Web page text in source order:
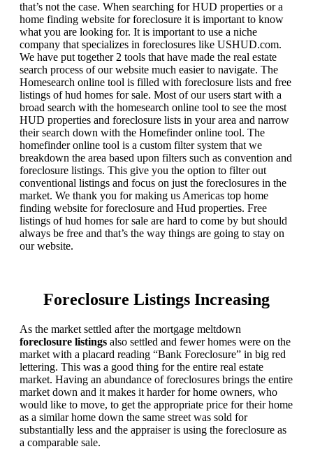
that’s not the case. When searching for HUD properties or a
home finding website for foreclosure it is important to know
what you are looking for. It is important to use a niche
company that specializes in foreclosures like USHUD.com.
We have put together 2 tools that have made the real estate
search process of our website much easier to navigate. The
Homesearch online tool is filled with foreclosure lists and free
listings of hud homes for sale. Most of our users start with a
broad search with the homesearch online tool to see the most
HUD properties and foreclosure lists in your area and narrow
their search down with the Homefinder online tool. The
homefinder online tool is a custom filter system that we
breakdown the area based upon filters such as convention and
foreclosure listings. This give you the option to filter out
conventional listings and focus on just the foreclosures in the
market. We thank you for making us Americas top home
finding website for foreclosure and Hud properties. Free
listings of hud homes for sale are hard to come by but should
always be free and that’s the way things are going to stay on
our website.
Foreclosure Listings Increasing
As the market settled after the mortgage meltdown
foreclosure listings also settled and fewer homes were on the
market with a placard reading “Bank Foreclosure” in big red
lettering. This was a good thing for the entire real estate
market. Having an abundance of foreclosures brings the entire
market down and it makes it harder for home owners, who
would like to move, to get the appropriate price for their home
as a similar home down the same street was sold for
substantially less and the appraiser is using the foreclosure as
a comparable sale.